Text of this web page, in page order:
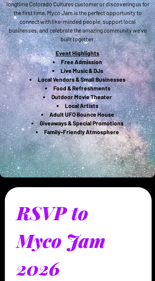
longtime Colorado Cultures customer or discovering us for
the first time, Myco Jam is the perfect opportunity to
connect with like-minded people, support local
businesses, and celebrate the amazing community we've
built together.
Event Highlights
Free Admission
Live Music & DJs
Local Vendors & Small Businesses
Food & Refreshments
Outdoor Movie Theater
Local Artists
Adult UFO Bounce House
Giveaways & Special Promotions
Family-Friendly Atmosphere
RSVP to
Myco Jam
2026